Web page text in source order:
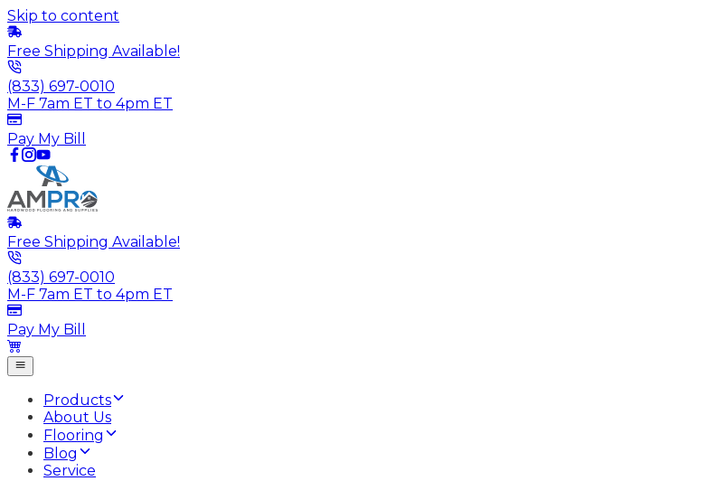
Skip to content
Free Shipping Available!
(833) 697-0010
M-F 7am ET to 4pm ET
Pay My Bill
Free Shipping Available!
(833) 697-0010
M-F 7am ET to 4pm ET
Pay My Bill
Products
About Us
Flooring
Blog
Service